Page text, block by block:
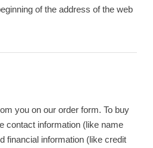
of the address of the web
you on our order form. To buy
contact information (like name
financial information (like credit